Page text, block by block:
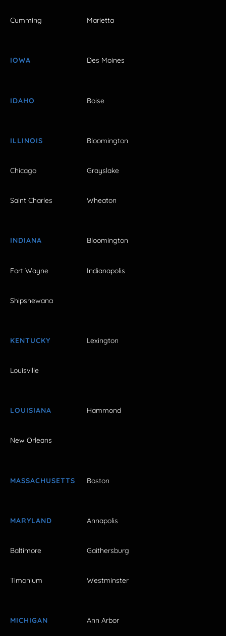
Cumming Marietta
IOWA Des Moines
IDAHO Boise
ILLINOIS Bloomington
Chicago Grayslake
Saint Charles Wheaton
INDIANA Bloomington
Fort Wayne Indianapolis
Shipshewana
KENTUCKY Lexington
Louisville
LOUISIANA Hammond
New Orleans
MASSACHUSETTS Boston
MARYLAND Annapolis
Baltimore Gaithersburg
Timonium Westminster
MICHIGAN Ann Arbor